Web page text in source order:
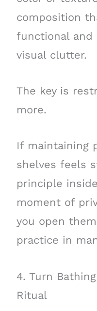
composition
functional and
visual clutter.
The key is
more.
If maintaining
shelves feels
principle
moment of
you open
practice in
4. Turn
Ritual